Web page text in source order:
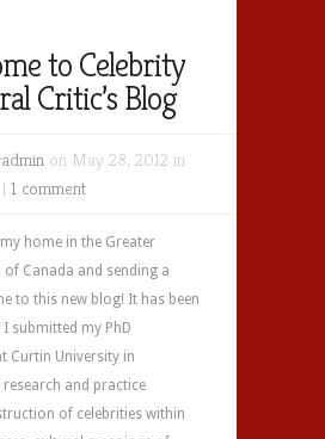
to Celebrity
Critic’s Blog
on May 28, 2012 in
| 1 comment
home in the Greater
Canada and sending a
to this new blog! It has been
I submitted my PhD
Curtin University in
and practice
of celebrities within